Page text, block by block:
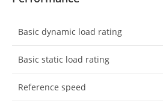
Basic dynamic load rating
Basic static load rating
Reference speed